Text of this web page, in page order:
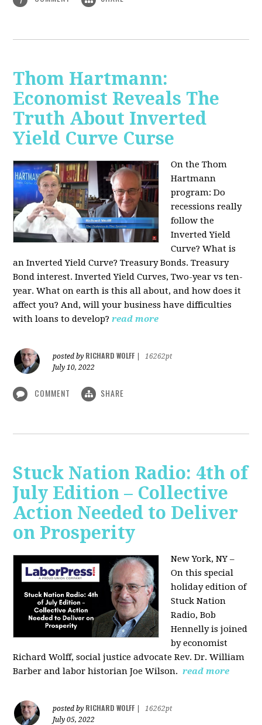
Thom Hartmann:
Economist Reveals The
Truth About Inverted
Yield Curve Curse
On the Thom
Hartmann
program:Do
recessions really
follow the
Inverted Yield
Curve? What is
an Inverted Yield Curve? Treasury Bonds. Treasury
Bond interest. Inverted Yield Curves, Two-year vs ten-
year. What on earth is this all about, and how does it
affect you? And, will your business have difficulties
with loans to develop? read more
posted by RICHARD WOLFF
16262pt
July 10, 2022
COMMENT SHARE
Stuck Nation Radio: 4th of
July Edition – Collective
Action Needed to Deliver
on Prosperity
New York, NY –
On this special
holiday edition of
Stuck Nation
Radio, Bob
Hennelly is joined
by economist
Richard Wolff, social justice advocate Rev. Dr. William
Barber and labor historian Joe Wilson. read more
posted by RICHARD WOLFF
16262pt
July 05, 2022